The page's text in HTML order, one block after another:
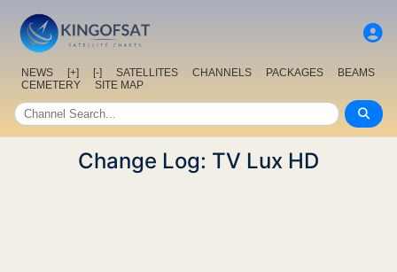
NEWS [+] [-] SATELLITES CHANNELS PACKAGES
BEAMS
CEMETERY
SITE MAP
Change Log: TV Lux HD